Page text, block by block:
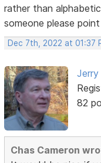
rather than
someone please
Dec 7th, 2022 at 01:37
Jerry
82
Chas Cameron